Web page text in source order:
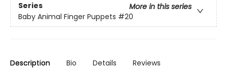
Series
More in this series
Baby Animal Finger Puppets #20
Description Bio Details Reviews